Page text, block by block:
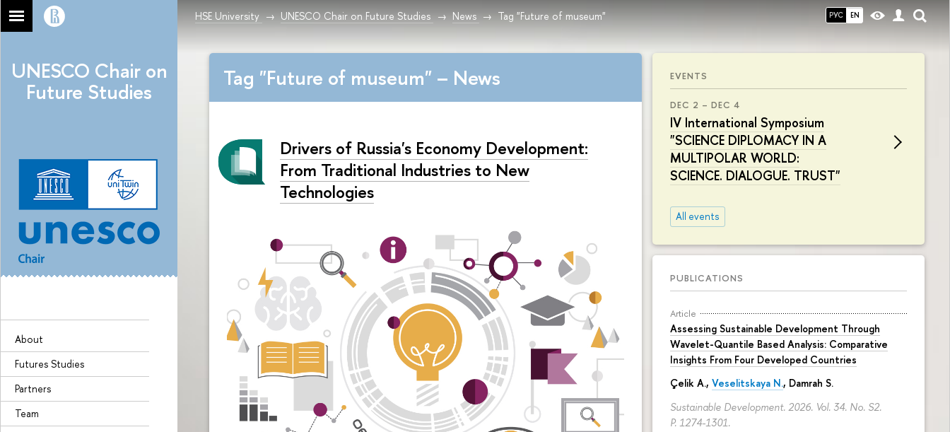
РУС EN
HSE University UNESCO Chair on Future Studies News Tag "Future of museum"
UNESCO Chair on
Future Studies
About
Futures Studies
Partners
Team
EVENTS
DEC 2 – DEC 4
IV International Symposium
"SCIENCE DIPLOMACY IN A
MULTIPOLAR WORLD:
SCIENCE. DIALOGUE. TRUST"
All events
PUBLICATIONS
Article
Assessing Sustainable Development Through
Wavelet-Quantile Based Analysis: Comparative
Insights From Four Developed Countries
Çelik A., Veselitskaya N., Damrah S.
Sustainable Development. 2026. Vol. 34. No. S2.
P. 1274-1301.
Tag "Future of museum" – News
Drivers of Russia's Economy Development:
From Traditional Industries to New
Technologies